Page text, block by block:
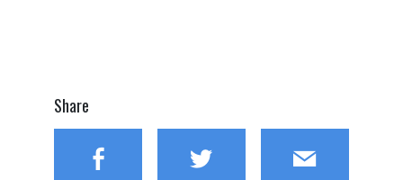
Share
FacebookTwitter Email